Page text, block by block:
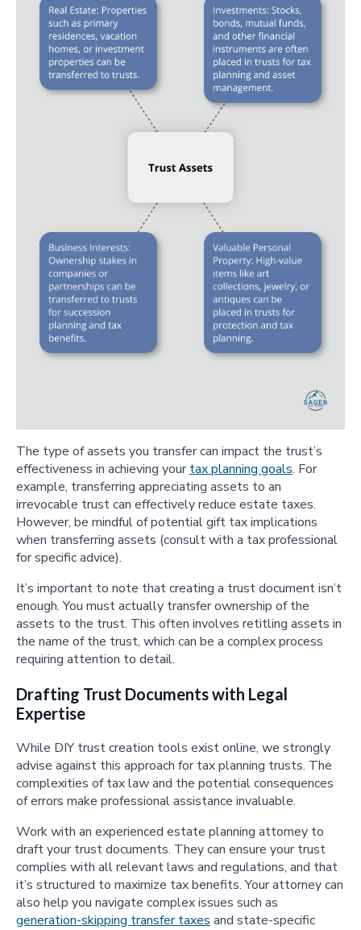
The type of assets you transfer can impact the trust’s
effectiveness in achieving yourtax planning goals. For
example, transferring appreciating assets to an
irrevocable trust can effectively reduce estate taxes.
However, be mindful of potential gift tax implications
when transferring assets (consult with a tax professional
for specific advice).
It’s important to note that creating a trust document isn’t
enough. You must actually transfer ownership of the
assets to the trust. This often involves retitling assets in
the name of the trust, which can be a complex process
requiring attention to detail.
Drafting Trust Documents with Legal
Expertise
While DIY trust creation tools exist online, we strongly
advise against this approach for tax planning trusts. The
complexities of tax law and the potential consequences
of errors make professional assistance invaluable.
Work with an experienced estate planning attorney to
draft your trust documents. They can ensure your trust
complies with all relevant laws and regulations, and that
it’s structured to maximize tax benefits. Your attorney can
also help you navigate complex issues such as
generation-skipping transfer taxes and state-specific